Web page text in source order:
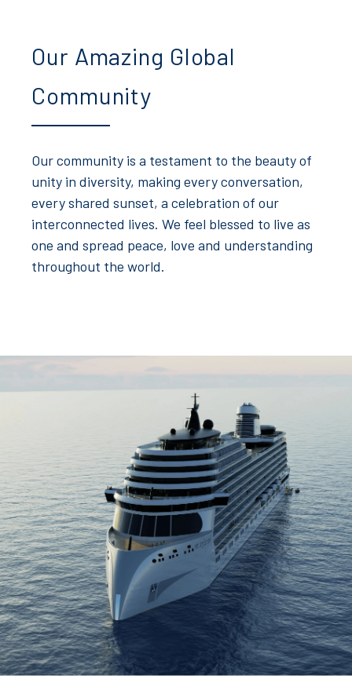
Our Amazing Global
Community
Our community is a testament to the beauty of
unity in diversity, making every conversation,
every shared sunset, a celebration of our
interconnected lives. We feel blessed to live as
one and spread peace, love and understanding
throughout the world.